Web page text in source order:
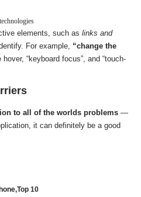
elements, such as links and
For example, “change the
hover, “keyboard focus”, and “touch-
to all of the worlds problems —
it can definitely be a good
Top 10